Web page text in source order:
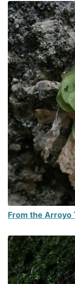
From the Arroyo